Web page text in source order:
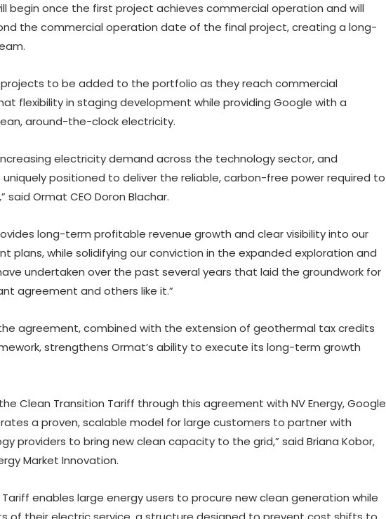
begin once the first project achieves commercial operation and will
the commercial operation date of the final project, creating a long-
to be added to the portfolio as they reach commercial
flexibility in staging development while providing Google with a
around-the-clock electricity.
electricity demand across the technology sector, and
positioned to deliver the reliable, carbon-free power required to
Ormat CEO Doron Blachar.
long-term profitable revenue growth and clear visibility into our
plans, while solidifying our conviction in the expanded exploration and
undertaken over the past several years that laid the groundwork for
agreement and others like it.”
agreement, combined with the extension of geothermal tax credits
strengthens Ormat’s ability to execute its long-term growth
Clean Transition Tariff through this agreement with NV Energy, Google
a proven, scalable model for large customers to partner with
providers to bring new clean capacity to the grid,” said Briana Kobor,
Market Innovation.
enables large energy users to procure new clean generation while